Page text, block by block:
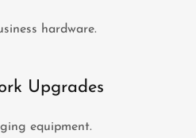
hardware.
Upgrades
equipment.